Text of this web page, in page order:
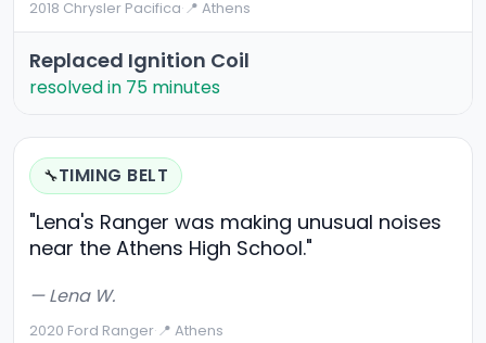
2018 Chrysler Pacifica·📍 Athens
Replaced Ignition Coil
resolved in 75 minutes
🔧TIMING BELT
"Lena's Ranger was making unusual noises
near the Athens High School."
— Lena W.
2020 Ford Ranger·📍 Athens